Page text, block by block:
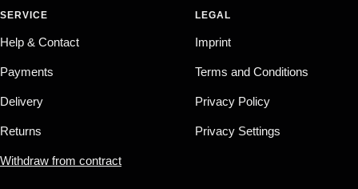
SERVICE
Help & Contact
Payments
Delivery
Returns
Withdraw from contract
LEGAL
Imprint
Terms and Conditions
Privacy Policy
Privacy Settings